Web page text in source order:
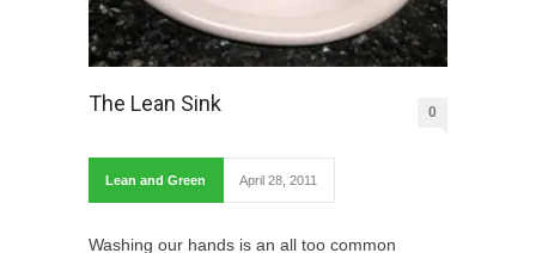
The Lean Sink 0
Lean and Green April 28, 2011
Washing our hands is an all too common